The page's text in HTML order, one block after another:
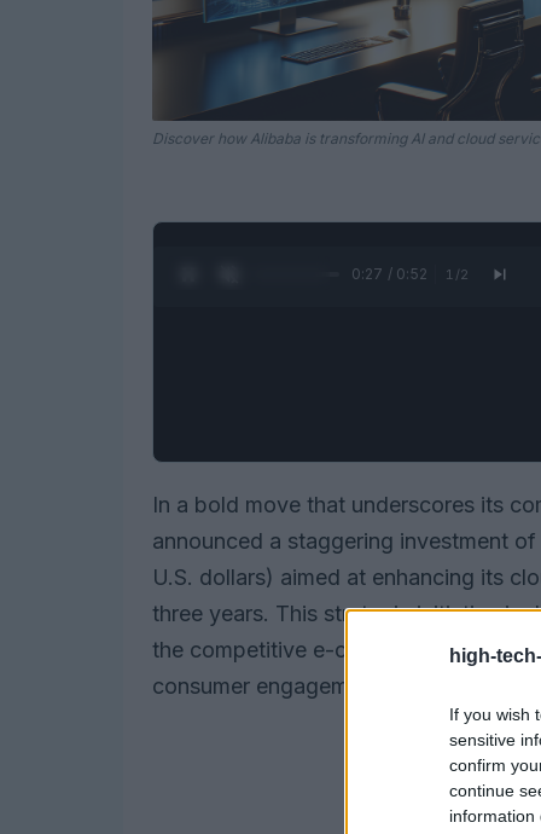
high-
If you wish
sensitive
confirm
continue
information
Discover how Alibaba is transforming AI and cloud
0:28 / 0:52 1 /2
In a bold move that underscores its
announced a staggering investment
U.S. dollars) aimed at enhancing its
three years. This strategic initiative is
the competitive e-commerce
consumer engagement through